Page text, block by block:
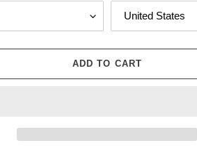
ADD TO CART